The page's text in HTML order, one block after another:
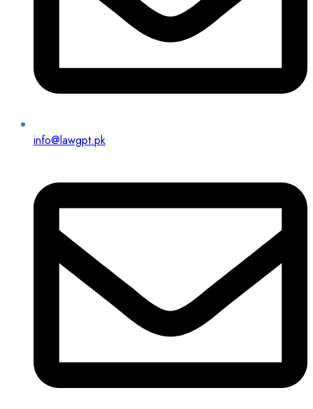
info@lawgpt.pk